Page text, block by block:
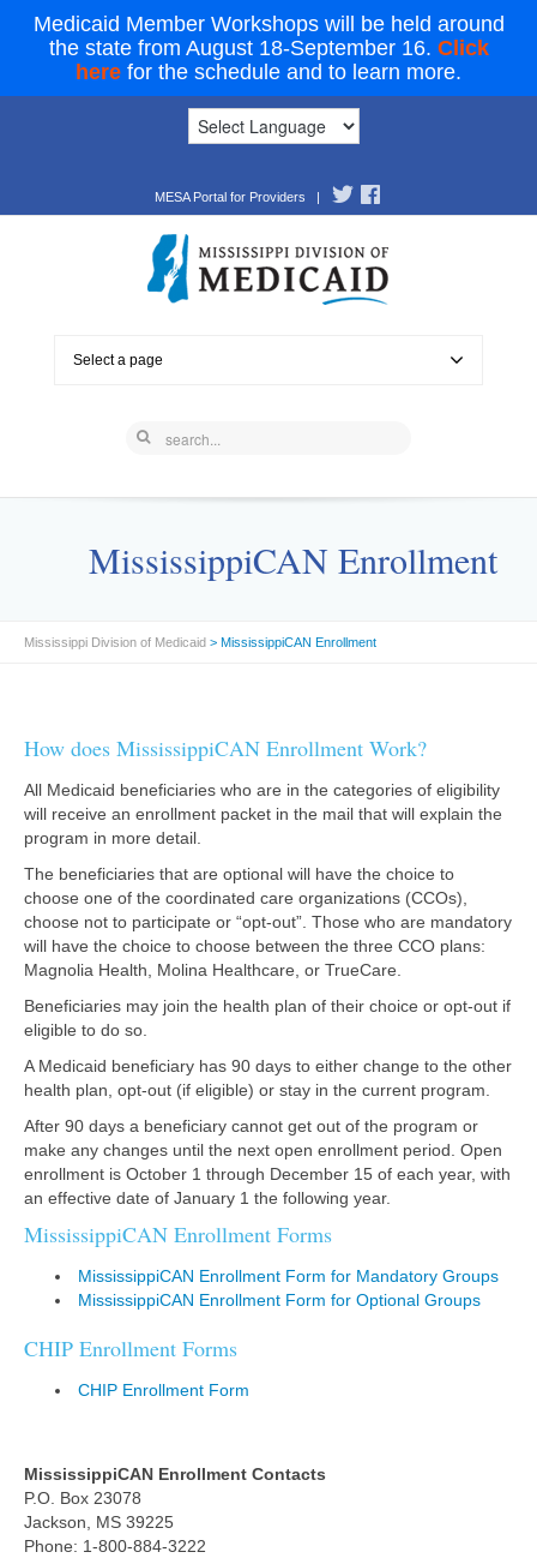
Medicaid Member Workshops will be held around
the state from August 18-September 16. Click
here for the schedule and to learn more.
MESA Portal for Providers |
Select a page
MississippiCAN Enrollment
Mississippi Division of Medicaid > MississippiCAN Enrollment
How does MississippiCAN Enrollment Work?
All Medicaid beneficiaries who are in the categories of eligibility
will receive an enrollment packet in the mail that will explain the
program in more detail.
The beneficiaries that are optional will have the choice to
choose one of the coordinated care organizations (CCOs),
choose not to participate or “opt-out”. Those who are mandatory
will have the choice to choose between the three CCO plans:
Magnolia Health, Molina Healthcare, or TrueCare.
Beneficiaries may join the health plan of their choice or opt-out if
eligible to do so.
A Medicaid beneficiary has 90 days to either change to the other
health plan, opt-out (if eligible) or stay in the current program.
After 90 days a beneficiary cannot get out of the program or
make any changes until the next open enrollment period. Open
enrollment is October 1 through December 15 of each year, with
an effective date of January 1 the following year.
MississippiCAN Enrollment Forms
MississippiCAN Enrollment Form for Mandatory Groups
MississippiCAN Enrollment Form for Optional Groups
CHIP Enrollment Forms
CHIP Enrollment Form
MississippiCAN Enrollment Contacts
P.O. Box 23078
Jackson, MS 39225
Phone: 1-800-884-3222